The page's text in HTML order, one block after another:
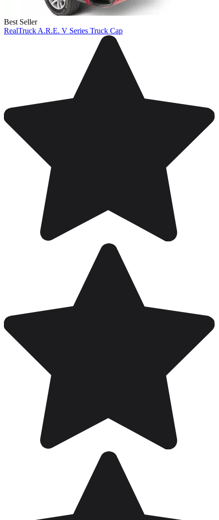
Best Seller
RealTruck A.R.E. V Series Truck Cap